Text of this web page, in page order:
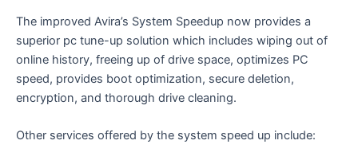
The improved Avira’s System Speedup now provides a
superior pc tune-up solution which includes wiping out of
online history, freeing up of drive space, optimizes PC
speed, provides boot optimization, secure deletion,
encryption, and thorough drive cleaning.
Other services offered by the system speed up include: